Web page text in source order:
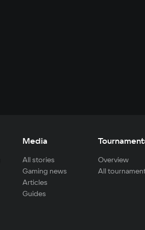
Media
All stories
Gaming news
Articles
Guides
Overview
All